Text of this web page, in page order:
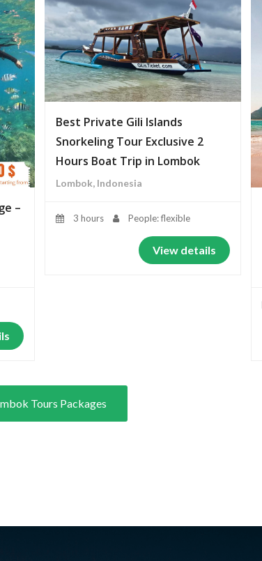
–
Best Private Gili Islands
Snorkeling Tour Exclusive 2
Hours Boat Trip in Lombok
Lombok, Indonesia
3 hours People: flexible
View details
Tours Packages